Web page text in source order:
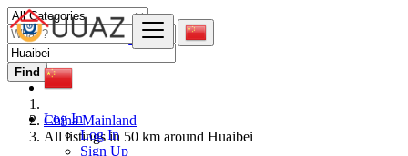
Log In
Log In
Sign Up
Find
China Mainland
All listings in 50 km around Huaibei